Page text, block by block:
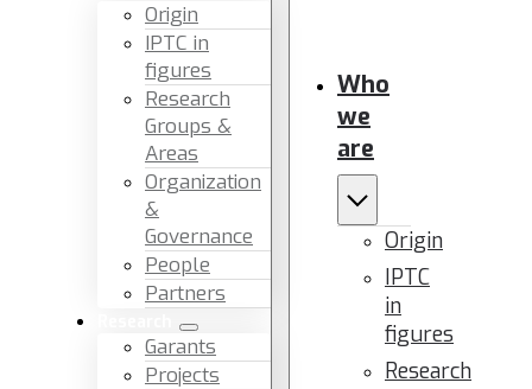
Origin
IPTC in
figures
Research
Groups &
Areas
Organization
&
Governance
People
Partners
Garants
Projects
Who
we
are
Origin
IPTC
in
figures
Research